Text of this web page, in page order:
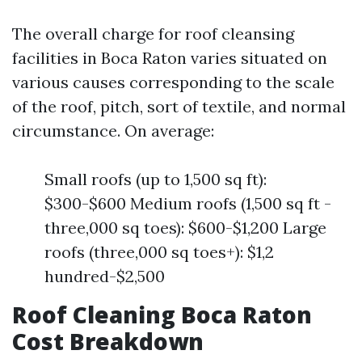
The overall charge for roof cleansing
facilities in Boca Raton varies situated on
various causes corresponding to the scale
of the roof, pitch, sort of textile, and normal
circumstance. On average:
Small roofs (up to 1,500 sq ft):
$300-$600 Medium roofs (1,500 sq ft -
three,000 sq toes): $600-$1,200 Large
roofs (three,000 sq toes+): $1,2
hundred-$2,500
Roof Cleaning Boca Raton
Cost Breakdown